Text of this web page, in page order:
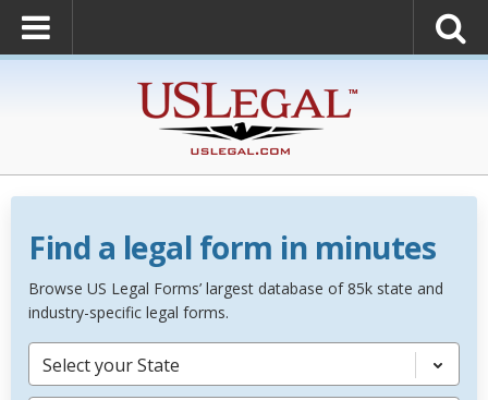
Find a legal form in minutes
Browse US Legal Forms’ largest database of 85k state and
industry-specific legal forms.
Select your State